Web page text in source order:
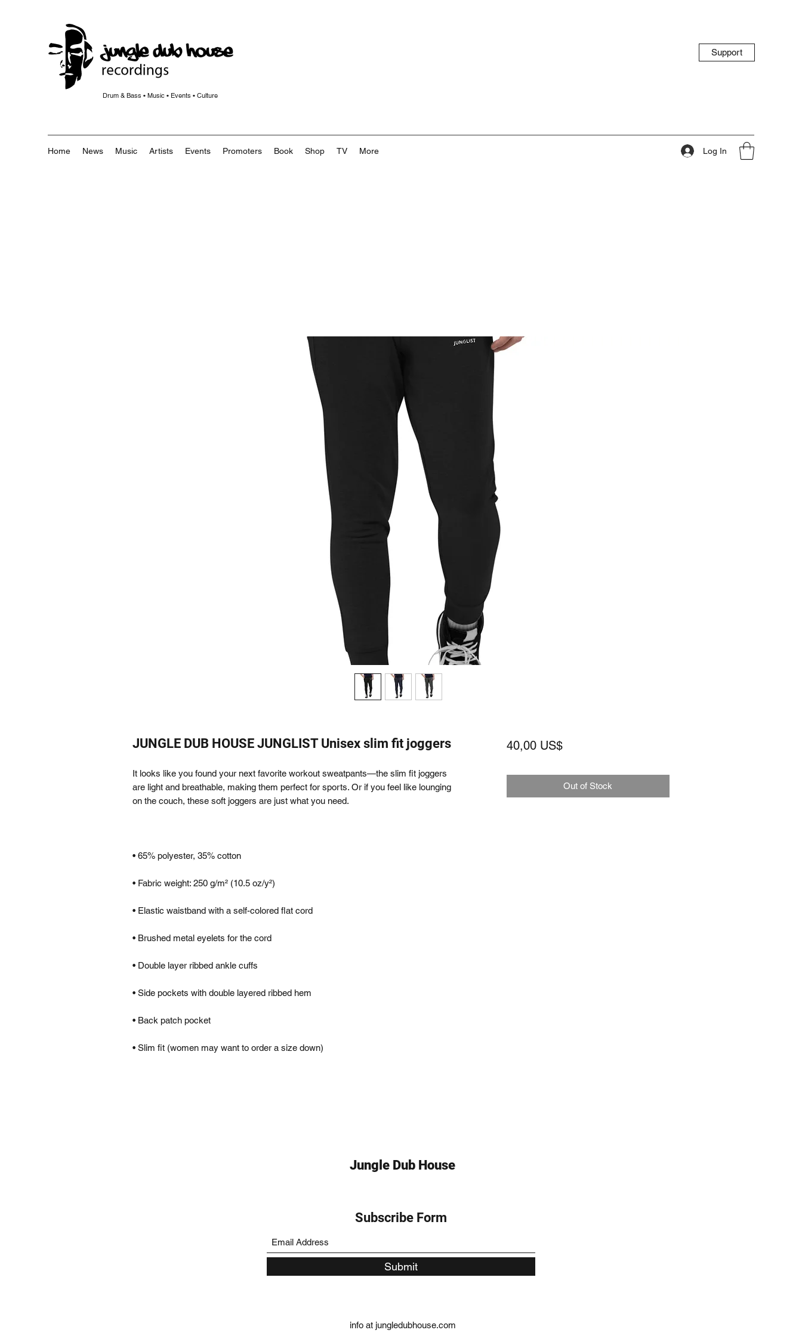
Drum & Bass • Music • Events • Culture
Support
Home News Music Artists Events Promoters Book Shop TV More Log In
JUNGLE DUB HOUSE JUNGLIST Unisex slim fit joggers
It looks like you found your next favorite workout sweatpants—the slim fit joggers
are light and breathable, making them perfect for sports. Or if you feel like lounging
• Slim fit (women may want to order a size down)
40,00 US$Price
Out of Stock
Jungle Dub House
Subscribe Form
Submit
info at jungledubhouse.com